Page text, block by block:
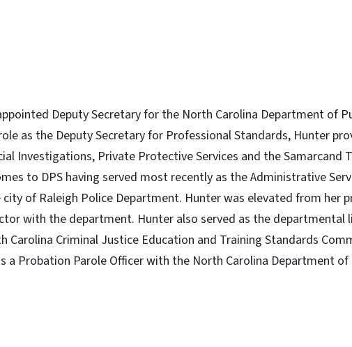
Deputy Secretary for the North Carolina Department of
as the Deputy Secretary for Professional Standards, Hunter
Investigations, Private Protective Services and the Samarcand
to DPS having served most recently as the Administrative
of Raleigh Police Department. Hunter was elevated from her
with the department. Hunter also served as the departmental
Carolina Criminal Justice Education and Training Standards
a Probation Parole Officer with the North Carolina Department of